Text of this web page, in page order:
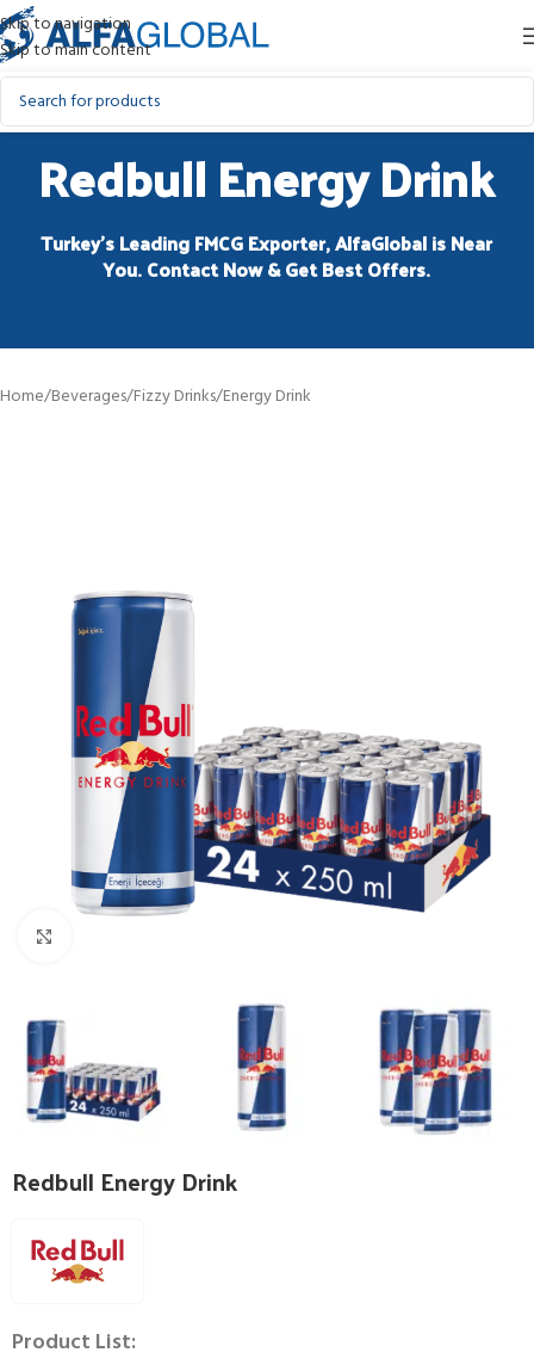
Skip to navigation
Skip to main content
Redbull Energy Drink
Turkey’s Leading FMCG Exporter, AlfaGlobal is Near
You. Contact Now & Get Best Offers.
Home/Beverages/Fizzy Drinks/Energy Drink
Redbull Energy Drink
Product List: